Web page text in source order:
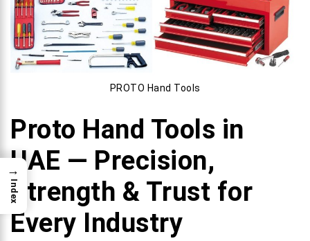
PROTO Hand Tools
Proto Hand Tools in
UAE — Precision,
Strength & Trust for
Every Industry
→
Index